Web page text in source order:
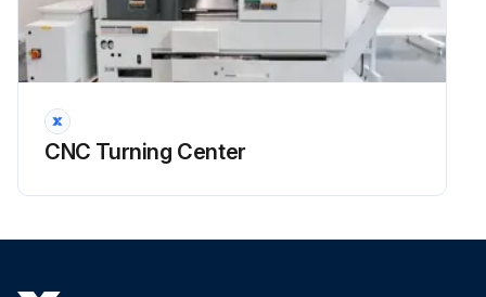
CNC Turning Center